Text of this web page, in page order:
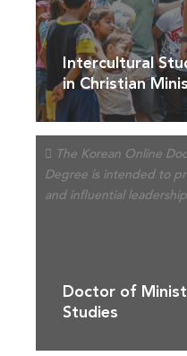
Intercultural
in Christian
Doctor of
Studies